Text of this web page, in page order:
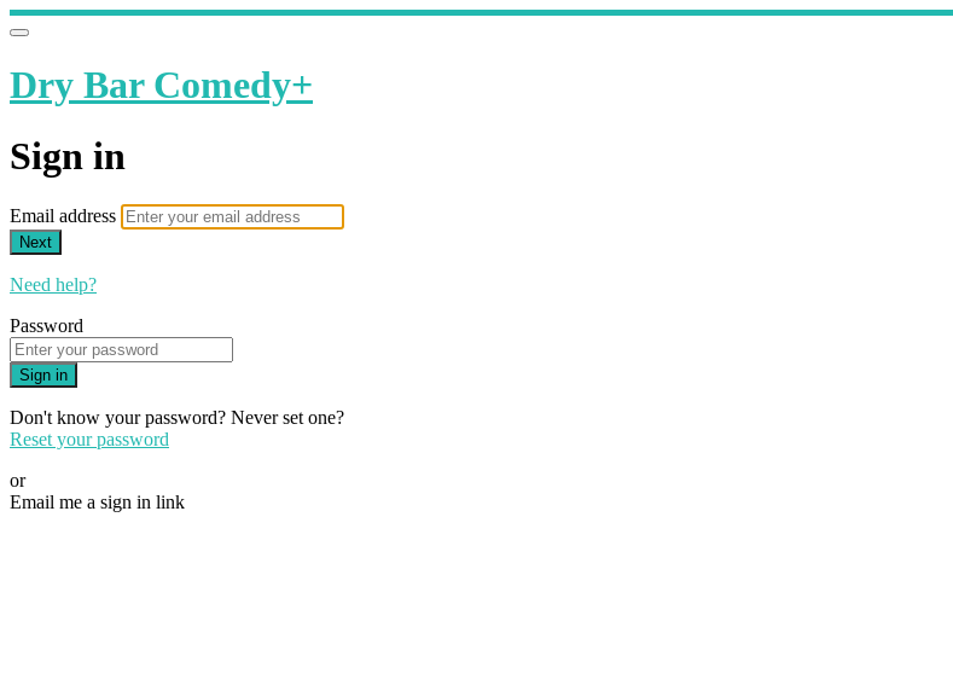
Dry Bar Comedy+
Sign in
Email address
Next
Need help?
Password
Sign in
Don't know your password? Never set one?
Reset your password
or
Email me a sign in link